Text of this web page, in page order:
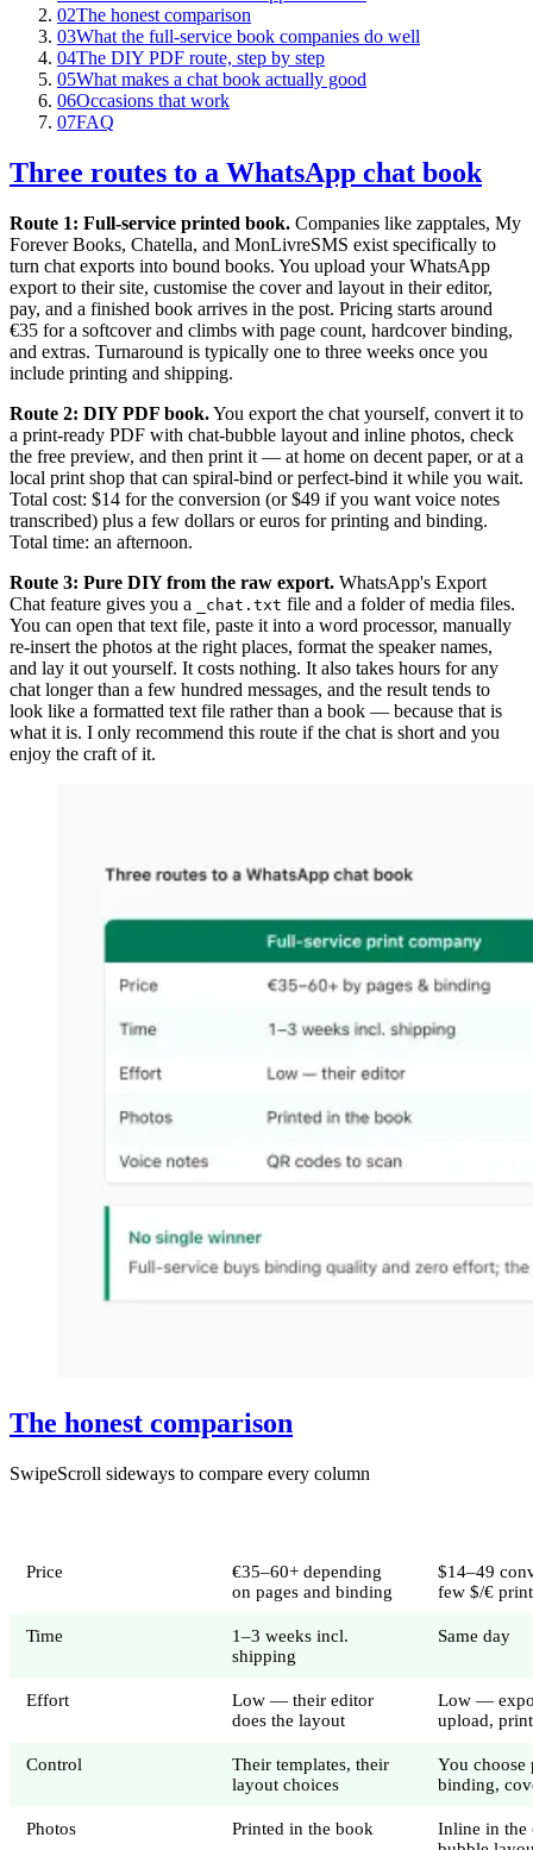
02The honest comparison
03What the full-service book companies do well
04The DIY PDF route, step by step
05What makes a chat book actually good
06Occasions that work
07FAQ
Three routes to a WhatsApp chat book
Route 1: Full-service printed book. Companies like zapptales, My
Forever Books, Chatella, and MonLivreSMS exist specifically to
turn chat exports into bound books. You upload your WhatsApp
export to their site, customise the cover and layout in their editor,
pay, and a finished book arrives in the post. Pricing starts around
€35 for a softcover and climbs with page count, hardcover binding,
and extras. Turnaround is typically one to three weeks once you
include printing and shipping.
Route 2: DIY PDF book.You export the chat yourself, convert it to
a print-ready PDF with chat-bubble layout and inline photos, check
the free preview, and then print it — at home on decent paper, or at a
local print shop that can spiral-bind or perfect-bind it while you wait.
Total cost: $14 for the conversion (or $49 if you want voice notes
transcribed) plus a few dollars or euros for printing and binding.
Total time: an afternoon.
Route 3: Pure DIY from the raw export. WhatsApp's Export
Chat feature gives you a
_chat.txt file and a folder of media files.
You can open that text file, paste it into a word processor, manually
re-insert the photos at the right places, format the speaker names,
and lay it out yourself. It costs nothing. It also takes hours for any
chat longer than a few hundred messages, and the result tends to
look like a formatted text file rather than a book — because that is
what it is. I only recommend this route if the chat is short and you
enjoy the craft of it.
The honest comparison
SwipeScroll sideways to compare every column
Price
€35–60+ depending
on pages and binding
$14–49
few $/€
Time
1–3 weeks incl.
shipping
Same day
Effort
Low — their editor
does the layout
Low —
upload, print
Control
Their templates, their
layout choices
You choose
binding,
Photos Printed in the book
Inline in the